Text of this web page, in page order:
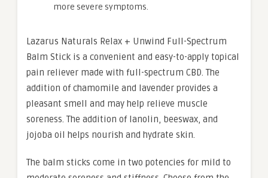
more severe symptoms.
Lazarus Naturals Relax + Unwind Full-Spectrum
Balm Stick is a convenient and easy-to-apply topical
pain reliever made with full-spectrum CBD. The
addition of chamomile and lavender provides a
pleasant smell and may help relieve muscle
soreness. The addition of lanolin, beeswax, and
jojoba oil helps nourish and hydrate skin.
The balm sticks come in two potencies for mild to